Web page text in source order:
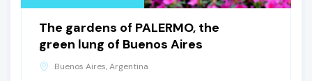
The gardens of PALERMO, the
green lung of Buenos Aires
Buenos Aires, Argentina